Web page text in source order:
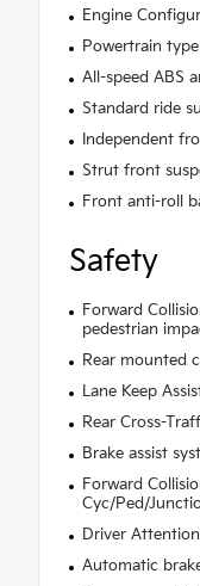
Engine
Powertrain
All-speed ABS
Standard ride
Independent
Strut front
Front anti-roll
Safety
Forward
pedestrian
Rear mounted
Lane Keep
Rear Cross-
Brake assist
Forward
Cyc/Ped/
Driver
Automatic